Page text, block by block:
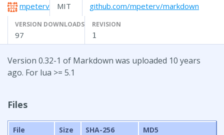
mpeterv MIT github.com/mpeterv/markdown
VERSION DOWNLOADS
97
REVISION
1
Version 0.32-1 of Markdown was uploaded 10 years
ago. For lua >= 5.1
Files
File Size SHA-256
MD5